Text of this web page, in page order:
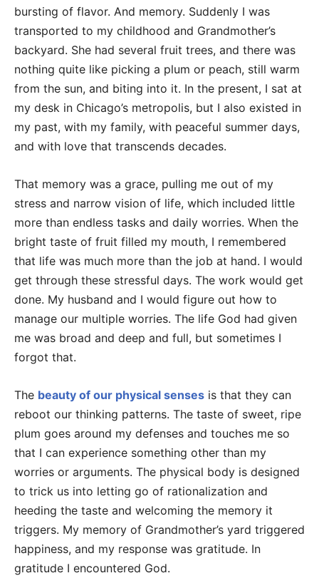
bursting of flavor. And memory. Suddenly I was
transported to my childhood and Grandmother’s
backyard. She had several fruit trees, and there was
nothing quite like picking a plum or peach, still warm
from the sun, and biting into it. In the present, I sat at
my desk in Chicago’s metropolis, but I also existed in
my past, with my family, with peaceful summer days,
and with love that transcends decades.
That memory was a grace, pulling me out of my
stress and narrow vision of life, which included little
more than endless tasks and daily worries. When the
bright taste of fruit filled my mouth, I remembered
that life was much more than the job at hand. I would
get through these stressful days. The work would get
done. My husband and I would figure out how to
manage our multiple worries. The life God had given
me was broad and deep and full, but sometimes I
forgot that.
The beauty of our physical senses is that they can
reboot our thinking patterns. The taste of sweet, ripe
plum goes around my defenses and touches me so
that I can experience something other than my
worries or arguments. The physical body is designed
to trick us into letting go of rationalization and
heeding the taste and welcoming the memory it
triggers. My memory of Grandmother’s yard triggered
happiness, and my response was gratitude. In
gratitude I encountered God.